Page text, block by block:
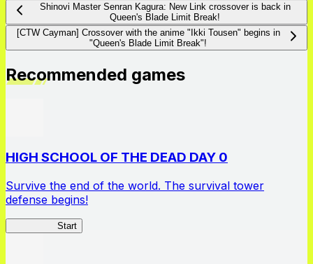
Shinovi Master Senran Kagura: New Link crossover is back in
Queen's Blade Limit Break!
[CTW Cayman] Crossover with the anime "Ikki Tousen" begins in
"Queen's Blade Limit Break"!
Recommended games
HIGH SCHOOL OF THE DEAD DAY 0
Survive the end of the world. The survival tower
defense begins!
Start